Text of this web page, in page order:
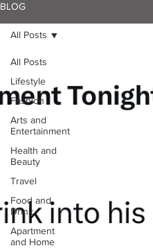
BLOG
All Posts
Lifestyle
Fashion
Arts and
Entertainment
Health and
Beauty
Travel
Food and
Drink
Apartment
and Home
All Posts